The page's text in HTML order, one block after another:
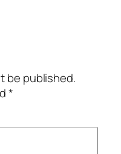
be published.
*